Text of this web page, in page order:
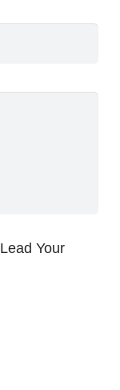
Your